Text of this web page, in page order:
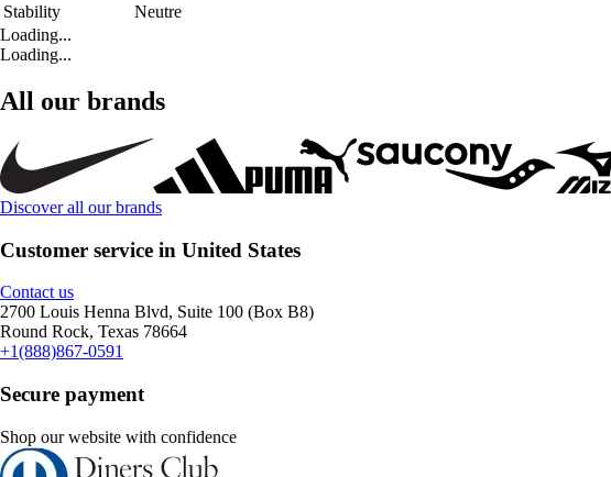
Stability
Neutre
Loading...
Loading...
All our brands
Discover all our brands
Customer service in United States
Contact us
2700 Louis Henna Blvd, Suite 100 (Box B8)
Round Rock, Texas 78664
+1(888)867-0591
Secure payment
Shop our website with confidence